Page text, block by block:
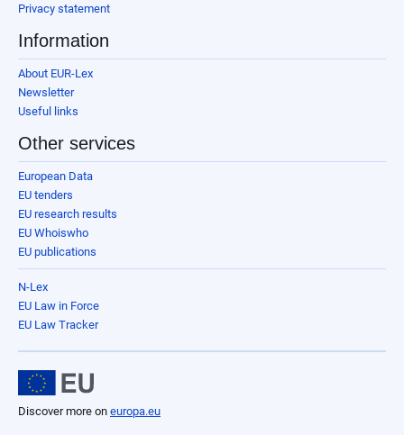
Privacy statement
Information
About EUR-Lex
Newsletter
Useful links
Other services
European Data
EU tenders
EU research results
EU Whoiswho
EU publications
N-Lex
EU Law in Force
EU Law Tracker
Discover more on europa.eu